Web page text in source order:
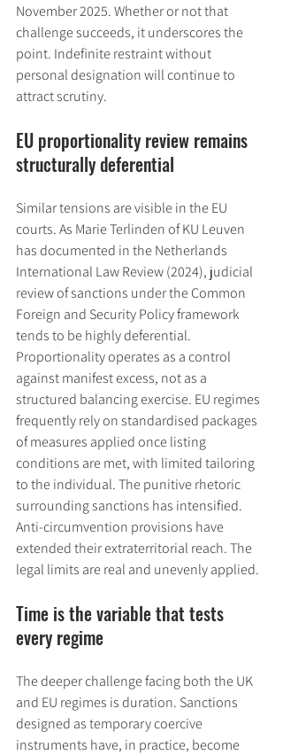
November 2025. Whether or not that
challenge succeeds, it underscores the
point. Indefinite restraint without
personal designation will continue to
attract scrutiny.
EU proportionality review remains
structurally deferential
Similar tensions are visible in the EU
courts. As Marie Terlinden of KU Leuven
has documented in the Netherlands
International Law Review (2024), judicial
review of sanctions under the Common
Foreign and Security Policy framework
tends to be highly deferential.
Proportionality operates as a control
against manifest excess, not as a
structured balancing exercise. EU regimes
frequently rely on standardised packages
of measures applied once listing
conditions are met, with limited tailoring
to the individual. The punitive rhetoric
surrounding sanctions has intensified.
Anti-circumvention provisions have
extended their extraterritorial reach. The
legal limits are real and unevenly applied.
Time is the variable that tests
every regime
The deeper challenge facing both the UK
and EU regimes is duration. Sanctions
designed as temporary coercive
instruments have, in practice, become